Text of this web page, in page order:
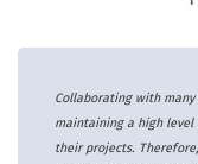
Collaborating with
maintaining a high
their projects.